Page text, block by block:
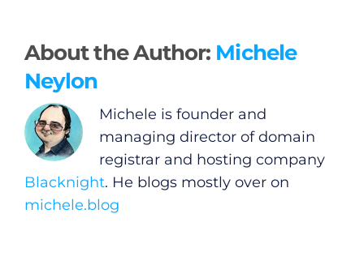
About the Author: Michele
Neylon
Michele is founder and
managing director of domain
registrar and hosting company
Blacknight. He blogs mostly over on
michele.blog